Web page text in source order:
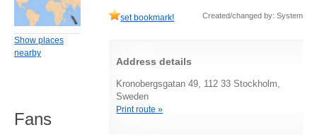
set bookmark! Created/changed by: System
Address details
Kronobergsgatan 49, 112 33 Stockholm,
Sweden
Print route »
Show places
nearby
Fans